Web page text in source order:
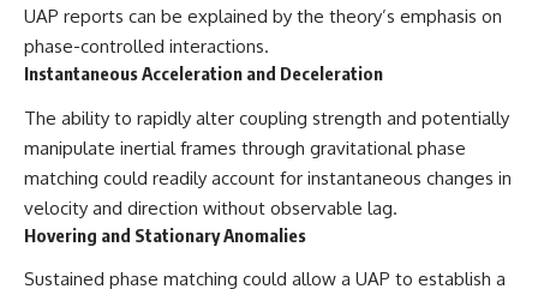
UAP reports can be explained by the theory’s emphasis on
phase-controlled interactions.
Instantaneous Acceleration and Deceleration
The ability to rapidly alter coupling strength and potentially
manipulate inertial frames through gravitational phase
matching could readily account for instantaneous changes in
velocity and direction without observable lag.
Hovering and Stationary Anomalies
Sustained phase matching could allow a UAP to establish a